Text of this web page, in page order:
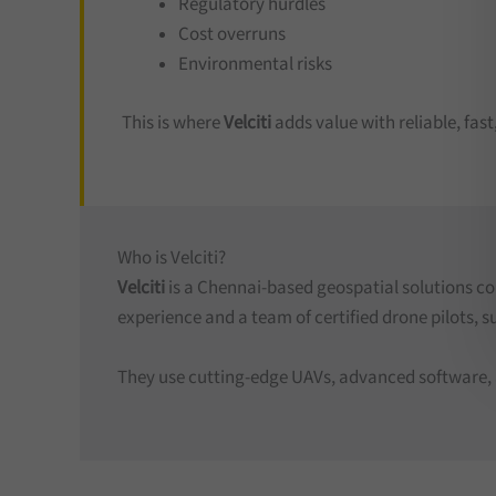
Cost overruns
Environmental risks
This is whereVelcitiadds value with reliable,
Who is Velciti?
Velcitiis a Chennai-based geospatial solutions
experience and a team of certified drone pilots,
They use cutting-edge UAVs, advanced